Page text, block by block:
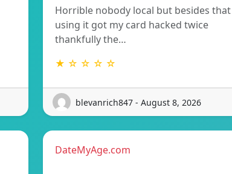
Horrible nobody local but besides that
using it got my card hacked twice
thankfully the…
★ ☆ ☆ ☆ ☆
blevanrich847 - August 8, 2026
DateMyAge.com